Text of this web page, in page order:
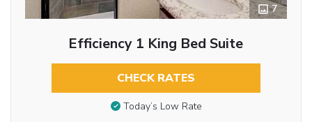
7
Efficiency 1 King Bed Suite
CHECK RATES
Today’s Low Rate